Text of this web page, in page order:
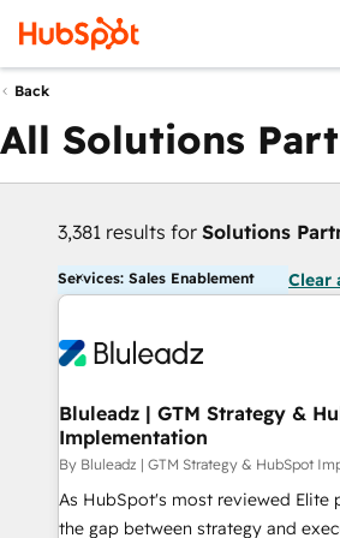
Back
All Solutions
3,381 results for Solutions
Services: Sales Enablement Clear
Bluleadz | GTM Strategy &
Implementation
By Bluleadz | GTM Strategy & HubSpot
As HubSpot's most reviewed Elite
the gap between strategy and execution. We